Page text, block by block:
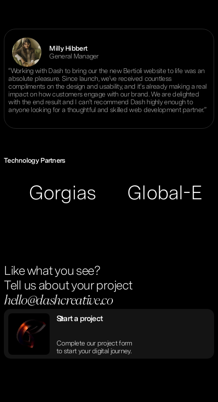
Milly Hibbert
General Manager
“Working with Dash to bring our the new Bertioli website to life was an
absolute pleasure. Since launch, we’ve received countless
compliments on the design and usability, and it's already making a real
impact on how customers engage with our brand. We are delighted
with the end result and I can’t recommend Dash highly enough to
anyone looking for a thoughtful and skilled web development partner.”
Technology Partners
Global-E
Like what you see?
Tell us about your project
hello@dashcreative.co
Start a project
Complete our project form
to start your digital journey.